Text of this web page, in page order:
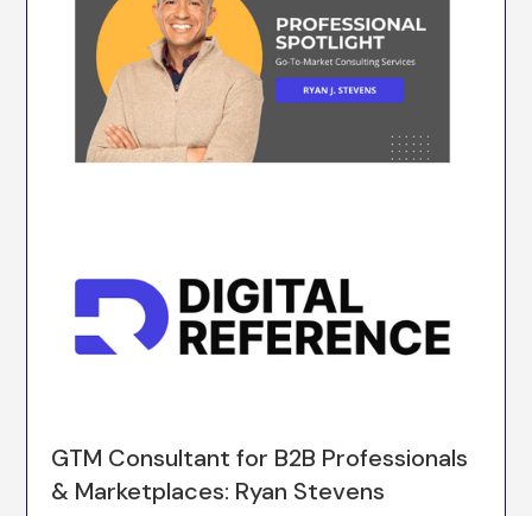
GTM Consultant for B2B Professionals
& Marketplaces: Ryan Stevens